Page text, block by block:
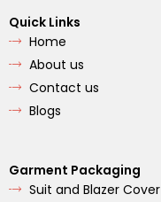
Quick Links
Home
About us
Contact us
Blogs
Garment Packaging
Suit and Blazer Cover